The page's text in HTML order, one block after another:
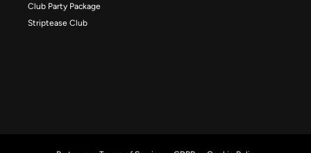
Club Party Package
Striptease Club